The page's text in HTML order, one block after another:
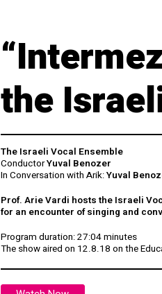
the
The Israeli Vocal Ensemble
ConductorYuval Benozer
In Conversation with Arik:Yuval
Prof. Arie Vardi hosts the Israeli
for an encounter of singing and
Program duration: 27:04 minutes
The show aired on 12.8.18 on the